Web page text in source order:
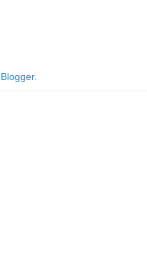
Blogger.